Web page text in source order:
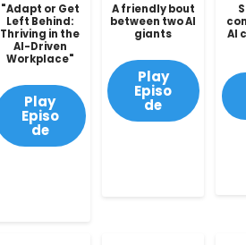
"Adapt or Get
Left Behind:
Thriving in the
AI-Driven
Workplace"
Play
Episo
de
A friendly bout
between two AI
giants
Play
Episo
de
AI